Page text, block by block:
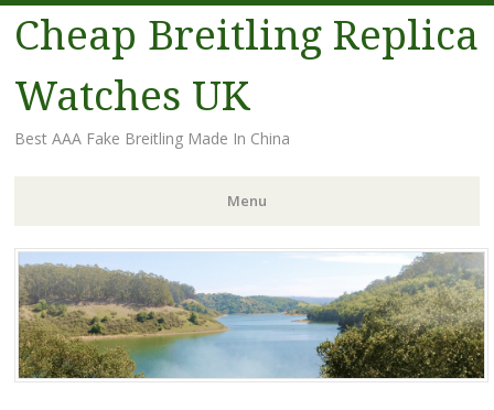
Cheap Breitling Replica
Watches UK
Best AAA Fake Breitling Made In China
Menu
Skip
to
content